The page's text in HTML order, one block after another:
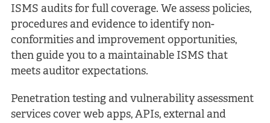
ISMS audits for full coverage. We assess policies,
procedures and evidence to identify non-
conformities and improvement opportunities,
then guide you to a maintainable ISMS that
meets auditor expectations.
Penetration testing and vulnerability assessment
services cover web apps, APIs, external and